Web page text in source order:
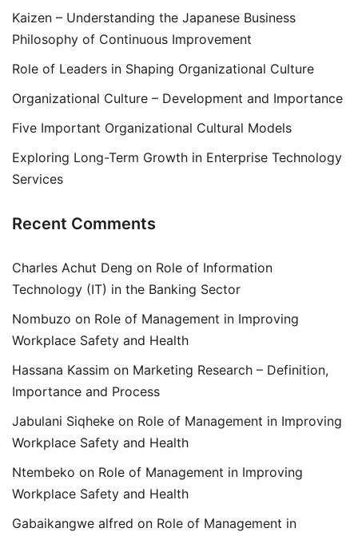
Kaizen – Understanding the Japanese Business
Philosophy of Continuous Improvement
Role of Leaders in Shaping Organizational Culture
Organizational Culture – Development and Importance
Five Important Organizational Cultural Models
Exploring Long-Term Growth in Enterprise Technology
Services
Recent Comments
Charles Achut Deng on Role of Information
Technology (IT) in the Banking Sector
Nombuzo on Role of Management in Improving
Workplace Safety and Health
Hassana Kassim on Marketing Research – Definition,
Importance and Process
Jabulani Siqheke on Role of Management in Improving
Workplace Safety and Health
Ntembeko on Role of Management in Improving
Workplace Safety and Health
Gabaikangwe alfred on Role of Management in